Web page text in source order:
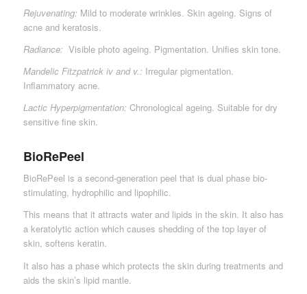
Rejuvenating: Mild to moderate wrinkles. Skin ageing. Signs of
acne and keratosis.
Radiance: Visible photo ageing. Pigmentation. Unifies skin tone.
Mandelic Fitzpatrick iv and v.: Irregular pigmentation.
Inflammatory acne.
Lactic Hyperpigmentation: Chronological ageing. Suitable for dry
sensitive fine skin.
BioRePeel
BioRePeel is a second-generation peel that is dual phase bio-
stimulating, hydrophilic and lipophilic.
This means that it attracts water and lipids in the skin. It also has
a keratolytic action which causes shedding of the top layer of
skin, softens keratin.
It also has a phase which protects the skin during treatments and
aids the skin’s lipid mantle.